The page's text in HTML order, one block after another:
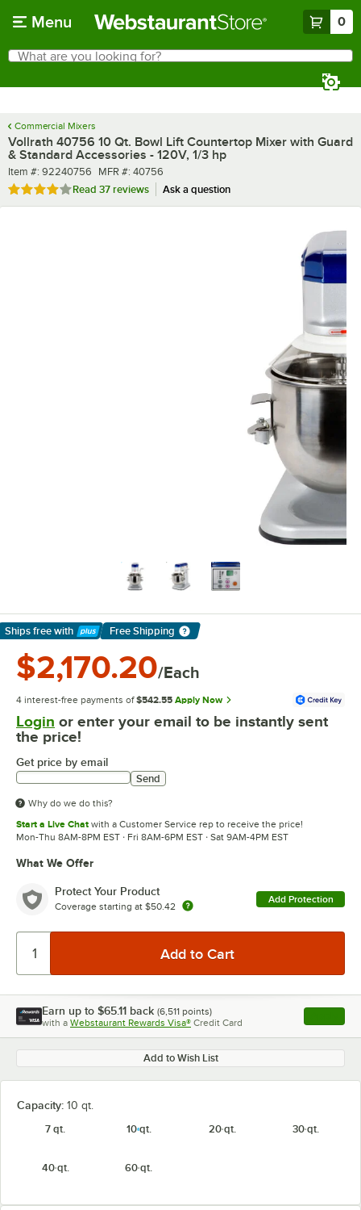
Menu 0
Search
What are you looking for?
Commercial Mixers
Vollrath 40756 10 Qt. Bowl Lift Countertop Mixer with Guard
& Standard Accessories - 120V, 1/3 hp
Item number
Item #: 92240756 MFR number
MFR #: 40756
Rated 4.2 out of 5 stars
Read 37 reviews Ask a question
Ships free with
Learn More
Free Shipping
$2,170.20/Each
4 interest-free payments of $542.55 Apply Now
Login or enter your email to be instantly sent
the price!
Get price by email
Send
Why do we do this?
Start a Live Chat with a Customer Service rep to receive the price!
Mon-Thu 8AM-8PM EST · Fri 8AM-6PM EST · Sat 9AM-4PM EST
What We Offer
Protect Your Product
Coverage starting at $50.42
Add Protection
Earn up to $65.11 back (6,511 points)
with a Webstaurant Rewards Visa® Credit Card , opens
Add to Wish List
Capacity: 10 qt.
7 qt.
10 qt. 20 qt. 30 qt.
40 qt. 60 qt.